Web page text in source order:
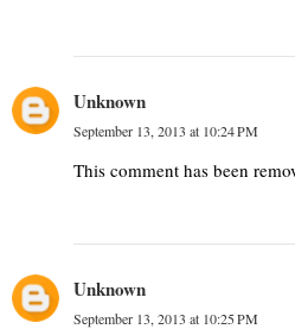
Unknown
September 13, 2013 at 10:24 PM
This comment has been
Unknown
September 13, 2013 at 10:25 PM